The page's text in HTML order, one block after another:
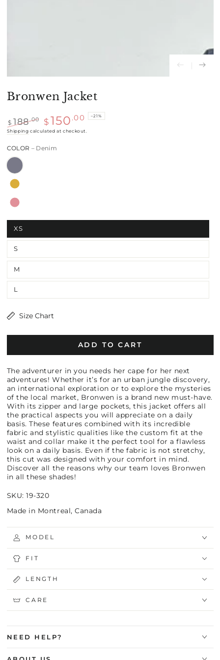
Bronwen Jacket
Regular
$ 188.00
Sale
$ 150 .00 –21%
Shipping calculated at checkout.
COLOR – Denim
XS
S
M
L
Size Chart
ADD TO CART
The adventurer in you needs her cape for her next
adventures! Whether it’s for an urban jungle discovery,
an international exploration or to explore the mysteries
of the local market, Bronwen is a brand new must-have.
With its zipper and large pockets, this jacket offers all
the practical aspects you will appreciate on a daily
basis. These features combined with its incredible
fabric and stylistic qualities like the custom fit at the
waist and collar make it the perfect tool for a flawless
look on a daily basis. Even if the fabric is not stretchy,
this cut was designed with your comfort in mind.
Discover all the reasons why our team loves Bronwen
in all these shades!
SKU: 19-320
Made in Montreal, Canada
MODEL
FIT
LENGTH
CARE
NEED HELP?